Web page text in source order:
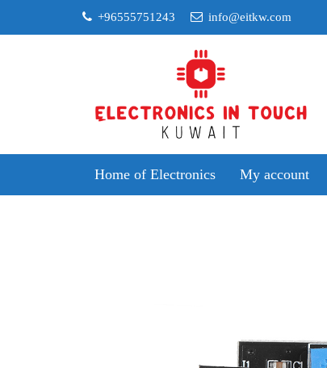
+96555751243 info@eitkw.com
Home of Electronics My account